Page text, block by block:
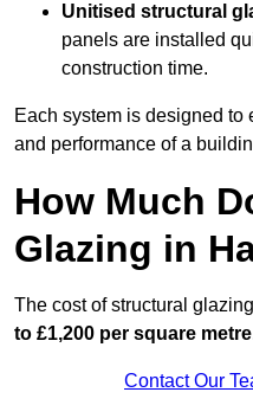
Unitised structural
panels are installed
construction time.
Each system is designed to
and performance of a
How Much
Glazing in
The cost of structural
to £1,200 per square metre
Contact Our